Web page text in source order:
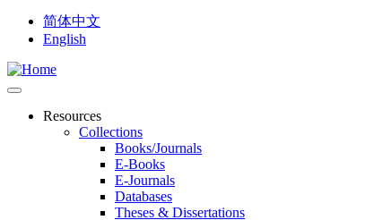
简体中文
English
Resources
Collections
Books/Journals
E-Books
E‑Journals
Databases
Theses & Dissertations